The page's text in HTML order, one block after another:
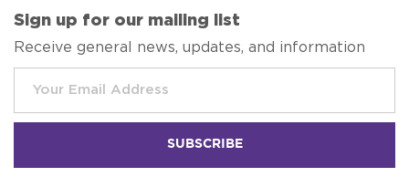
Sign up for our mailing list
Receive general news, updates, and information